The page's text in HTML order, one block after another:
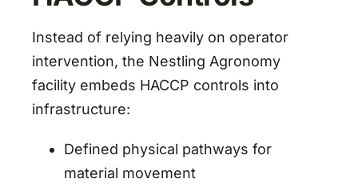
Instead of relying heavily on operator
intervention, the Nestling Agronomy
facility embeds HACCP controls into
infrastructure:
Defined physical pathways for
material movement